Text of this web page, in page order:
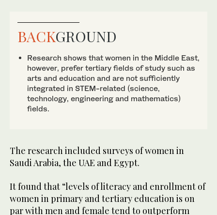
BACKGROUND
Research shows that women in the Middle East,
however, prefer tertiary fields of study such as
arts and education and are not sufficiently
integrated in STEM-related (science,
technology, engineering and mathematics)
fields.
The research included surveys of women in
Saudi Arabia, the UAE and Egypt.
It found that “levels of literacy and enrollment of
women in primary and tertiary education is on
par with men and female tend to outperform